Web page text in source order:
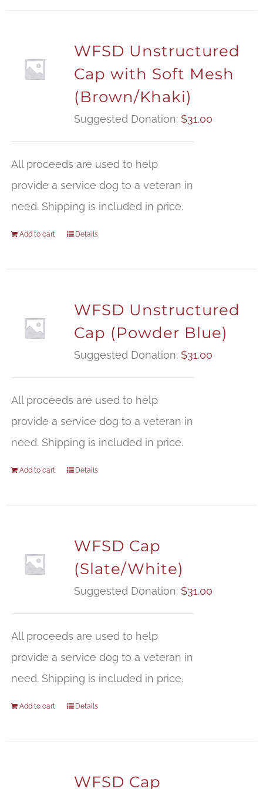
WFSD Unstructured
Cap with Soft Mesh
(Brown/Khaki)
Suggested Donation: $31.00
All proceeds are used to help
provide a service dog to a veteran in
need. Shipping is included in price.
Add to cart Details
WFSD Unstructured
Cap (Powder Blue)
Suggested Donation: $31.00
All proceeds are used to help
provide a service dog to a veteran in
need. Shipping is included in price.
Add to cart Details
WFSD Cap
(Slate/White)
Suggested Donation: $31.00
All proceeds are used to help
provide a service dog to a veteran in
need. Shipping is included in price.
Add to cart Details
WFSD Cap